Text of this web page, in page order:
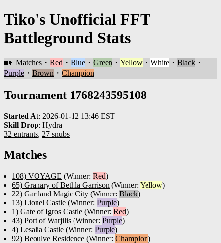
Tiko's Unofficial FFT
Battleground Stats
🏡 Matches ・Red ・Blue ・Green ・Yellow ・White ・Black ・
Purple ・ Brown ・ Champion
Tournament 1768243595108
Started At: 2026-01-12 13:46 EST
Skill Drop: Hydra
32 entrants, 27 snubs
Matches
108) VOYAGE (Winner: Red)
65) Granary of Bethla Garrison (Winner: Yellow)
22) Gariland Magic City (Winner: Black)
13) Lionel Castle (Winner: Purple)
1) Gate of Igros Castle (Winner: Red)
43) Port of Warjilis (Winner: Purple)
4) Lesalia Castle (Winner: Purple)
92) Beoulve Residence (Winner: Champion)